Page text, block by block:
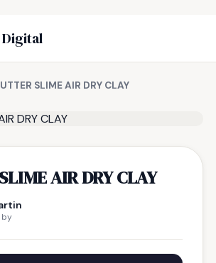
SLIME AIR DRY CLAY
AIR DRY CLAY
by